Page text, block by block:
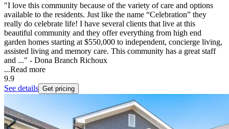
"I love this community because of the variety of care and options
available to the residents. Just like the name “Celebration” they
really do celebrate life! I have several clients that live at this
beautiful community and they offer everything from high end
garden homes starting at $550,000 to independent, concierge living,
assisted living and memory care. This community has a great staff
and ..." - Dona Branch Richoux
...Read more
9.9
See details Get pricing